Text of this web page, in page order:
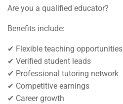
Are you a qualified educator?
Benefits include:
✔ Flexible teaching opportunities
✔ Verified student leads
✔ Professional tutoring network
✔ Competitive earnings
✔ Career growth